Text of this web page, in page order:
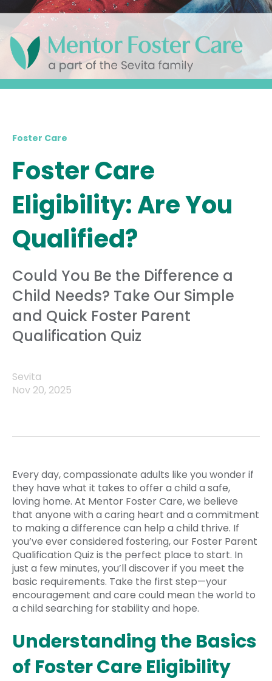
Foster Care
Foster Care
Eligibility: Are You
Qualified?
Could You Be the Difference a
Child Needs? Take Our Simple
and Quick Foster Parent
Qualification Quiz
Sevita
Nov 20, 2025
Every day, compassionate adults like you wonder if
they have what it takes to offer a child a safe,
loving home. At Mentor Foster Care, we believe
that anyone with a caring heart and a commitment
to making a difference can help a child thrive. If
you’ve ever considered fostering, our Foster Parent
Qualification Quiz is the perfect place to start. In
just a few minutes, you’ll discover if you meet the
basic requirements. Take the first step—your
encouragement and care could mean the world to
a child searching for stability and hope.
Understanding the Basics
of Foster Care Eligibility